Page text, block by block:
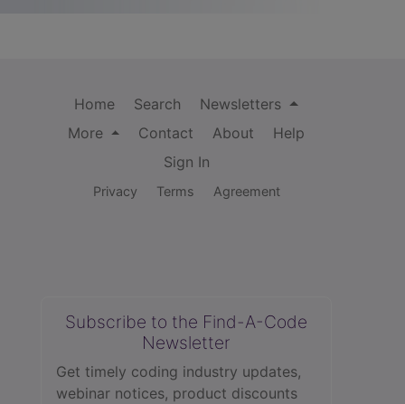
Home Search
Newsletters
More
Contact About
Help
Sign In
Privacy Terms Agreement
Subscribe to the Find-A-Code
Newsletter
Get timely coding industry updates,
webinar notices, product discounts